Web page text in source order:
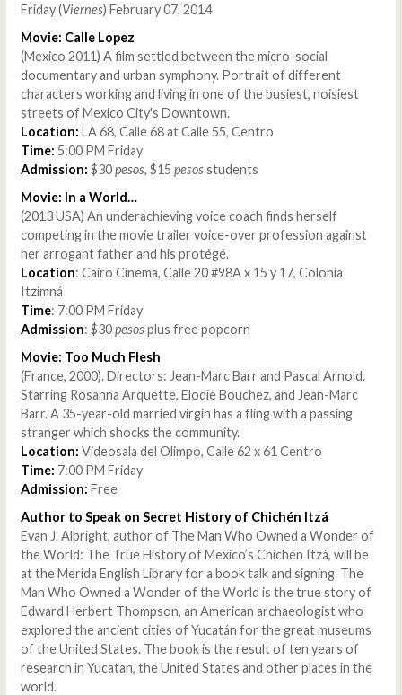
Friday (Viernes) February 07, 2014
Movie: Calle Lopez
(Mexico 2011) A film settled between the micro-social
documentary and urban symphony. Portrait of different
characters working and living in one of the busiest, noisiest
streets of Mexico City's Downtown.
Location: LA 68, Calle 68 at Calle 55, Centro
Time: 5:00 PM Friday
Admission: $30pesos, $15 pesosstudents
Movie: In a World…
(2013 USA) An underachieving voice coach finds herself
competing in the movie trailer voice-over profession against
her arrogant father and his protégé.
Location: Cairo Cinema, Calle 20 #98A x 15 y 17, Colonia
Itzimná
Time: 7:00 PM Friday
Admission: $30pesosplus free popcorn
Movie: Too Much Flesh
(France, 2000). Directors: Jean-Marc Barr and Pascal Arnold.
Starring Rosanna Arquette, Elodie Bouchez, and Jean-Marc
Barr. A 35-year-old married virgin has a fling with a passing
stranger which shocks the community.
Location: Videosala del Olimpo, Calle 62 x 61 Centro
Time: 7:00 PM Friday
Admission: Free
Author to Speak on Secret History of Chichén Itzá
Evan J. Albright, author of The Man Who Owned a Wonder of
the World: The True History of Mexico’s Chichén Itzá, will be
at the Merida English Library for a book talk and signing. The
Man Who Owned a Wonder of the World is the true story of
Edward Herbert Thompson, an American archaeologist who
explored the ancient cities of Yucatán for the great museums
of the United States. The book is the result of ten years of
research in Yucatan, the United States and other places in the
world.